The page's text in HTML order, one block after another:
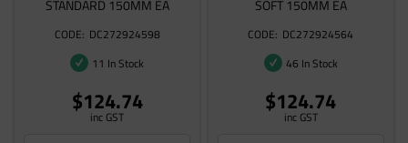
STANDARD 150MM EA
DC272924598
11 In Stock
$124.74
inc GST
SOFT 150MM EA
DC272924564
46 In Stock
$124.74
inc GST